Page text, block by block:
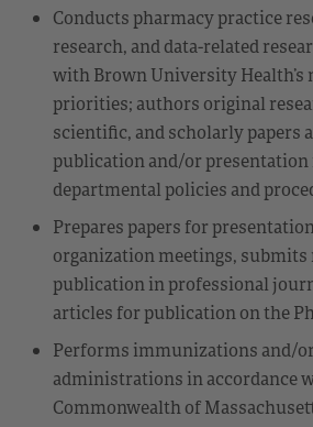
Conducts pharmacy practice
research, and data-related
with Brown University Health’s
priorities; authors original
scientific, and scholarly papers
publication and/or
departmental policies and
Prepares papers for
organization meetings,
publication in professional
articles for publication on the
Performs immunizations and/
administrations in accordance
Commonwealth of